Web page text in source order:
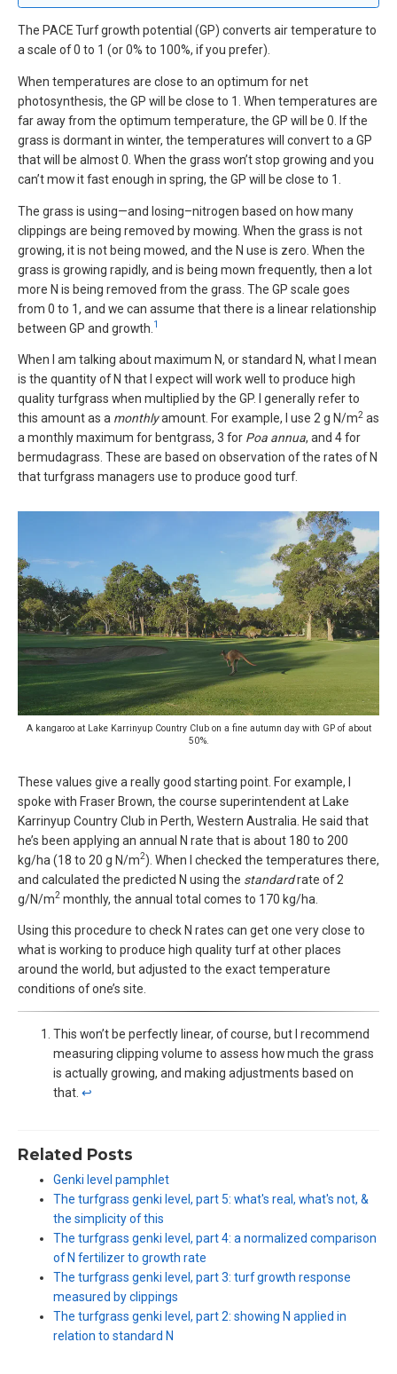
The PACE Turf growth potential (GP) converts air temperature to
a scale of 0 to 1 (or 0% to 100%, if you prefer).
When temperatures are close to an optimum for net
photosynthesis, the GP will be close to 1. When temperatures are
far away from the optimum temperature, the GP will be 0. If the
grass is dormant in winter, the temperatures will convert to a GP
that will be almost 0. When the grass won’t stop growing and you
can’t mow it fast enough in spring, the GP will be close to 1.
The grass is using—and losing–nitrogen based on how many
clippings are being removed by mowing. When the grass is not
growing, it is not being mowed, and the N use is zero. When the
grass is growing rapidly, and is being mown frequently, then a lot
more N is being removed from the grass. The GP scale goes
from 0 to 1, and we can assume that there is a linear relationship
between GP and growth. 1
When I am talking about maximum N, or standard N, what I mean
is the quantity of N that I expect will work well to produce high
quality turfgrass when multiplied by the GP. I generally refer to
this amount as a monthlyamount. For example, I use 2 g N/m2 as
a monthly maximum for bentgrass, 3 for Poa annua, and 4 for
bermudagrass. These are based on observation of the rates of N
that turfgrass managers use to produce good turf.
A kangaroo at Lake Karrinyup Country Club on a fine autumn day with GP of about
50%.
These values give a really good starting point. For example, I
spoke with Fraser Brown, the course superintendent at Lake
Karrinyup Country Club in Perth, Western Australia. He said that
he’s been applying an annual N rate that is about 180 to 200
kg/ha (18 to 20 g N/m2). When I checked the temperatures there,
and calculated the predicted N using the standardrate of 2
g/N/m2 monthly, the annual total comes to 170 kg/ha.
Using this procedure to check N rates can get one very close to
what is working to produce high quality turf at other places
around the world, but adjusted to the exact temperature
conditions of one’s site.
This won’t be perfectly linear, of course, but I recommend
measuring clipping volume to assess how much the grass
is actually growing, and making adjustments based on
that. ↩︎
Related Posts
Genki level pamphlet
The turfgrass genki level, part 5: what's real, what's not, &
the simplicity of this
The turfgrass genki level, part 4: a normalized comparison
of N fertilizer to growth rate
The turfgrass genki level, part 3: turf growth response
measured by clippings
The turfgrass genki level, part 2: showing N applied in
relation to standard N